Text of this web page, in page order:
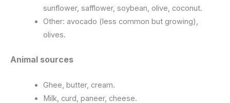
sunflower, safflower, soybean, olive, coconut.
Other: avocado (less common but growing),
olives.
Animal sources
Ghee, butter, cream.
Milk, curd, paneer, cheese.